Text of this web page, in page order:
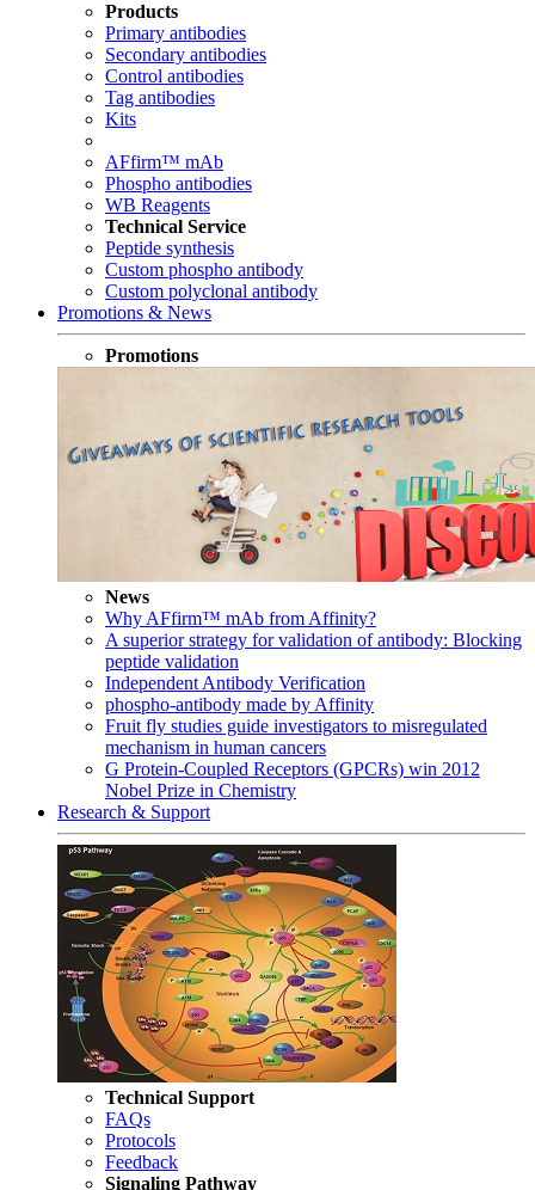
Products
Primary antibodies
Secondary antibodies
Control antibodies
Tag antibodies
Kits
AFfirm™ mAb
Phospho antibodies
WB Reagents
Technical Service
Peptide synthesis
Custom phospho antibody
Custom polyclonal antibody
Promotions & News
Promotions
News
Why AFfirm™ mAb from Affinity?
A superior strategy for validation of antibody: Blocking
peptide validation
Independent Antibody Verification
phospho-antibody made by Affinity
Fruit fly studies guide investigators to misregulated
mechanism in human cancers
G Protein-Coupled Receptors (GPCRs) win 2012
Nobel Prize in Chemistry
Research & Support
Technical Support
FAQs
Protocols
Feedback
Signaling Pathway